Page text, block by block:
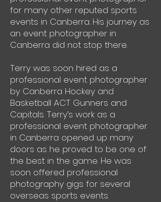
for many other reputed sports
events in Canberra. His journey as
an event photographer in
Canberra did not stop there.
Terry was soon hired as a
professional event photographer
by Canberra Hockey and
Basketball ACT Gunners and
Capitals. Terry’s work as a
professional event photographer
in Canberra opened up many
doors as he proved to be one of
the best in the game. He was
soon offered professional
photography gigs for several
overseas sports events.